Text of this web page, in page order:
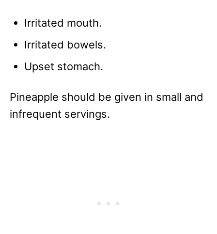
Irritated mouth.
Irritated bowels.
Upset stomach.
Pineapple should be given in small and
infrequent servings.